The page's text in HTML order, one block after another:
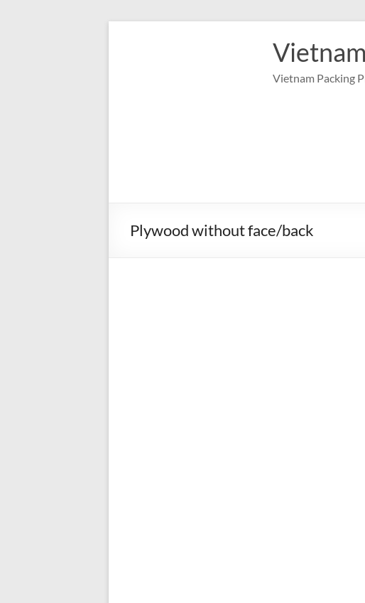
Vietnam Packing
Plywood without face/back